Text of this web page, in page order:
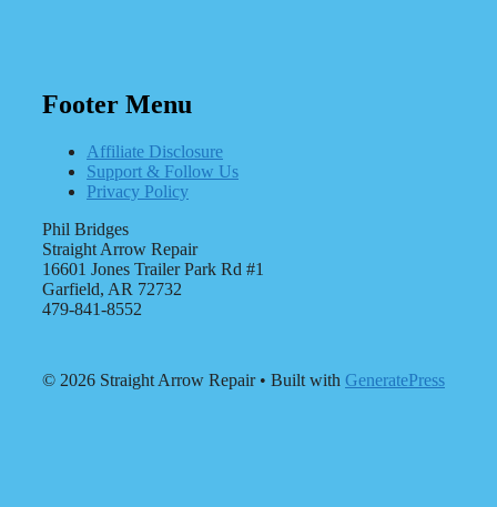
Footer Menu
Affiliate Disclosure
Support & Follow Us
Privacy Policy
Phil Bridges
Straight Arrow Repair
16601 Jones Trailer Park Rd #1
Garfield, AR 72732
479-841-8552
© 2026 Straight Arrow Repair• Built with GeneratePress